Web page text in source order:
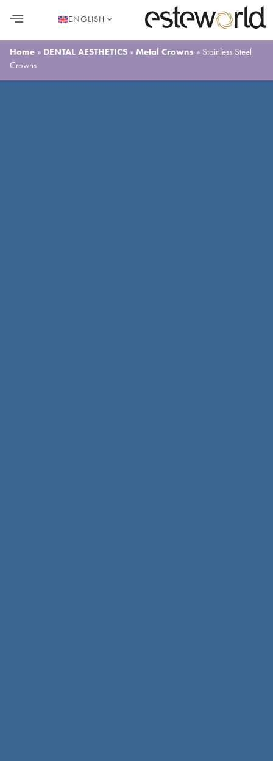
ENGLISH
Home » DENTAL AESTHETICS » Metal Crowns » Stainless Steel
Crowns